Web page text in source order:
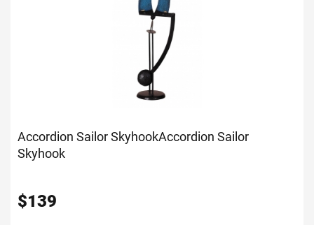
Accordion Sailor SkyhookAccordion Sailor
Skyhook
$139